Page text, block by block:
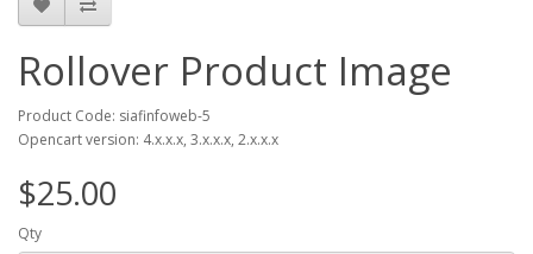
Rollover Product Image
Product Code: siafinfoweb-5
Opencart version: 4.x.x.x, 3.x.x.x, 2.x.x.x
$25.00
Qty